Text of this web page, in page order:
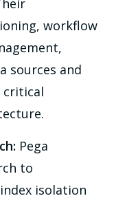
workflow
sources and
critical
Pega
to
isolation